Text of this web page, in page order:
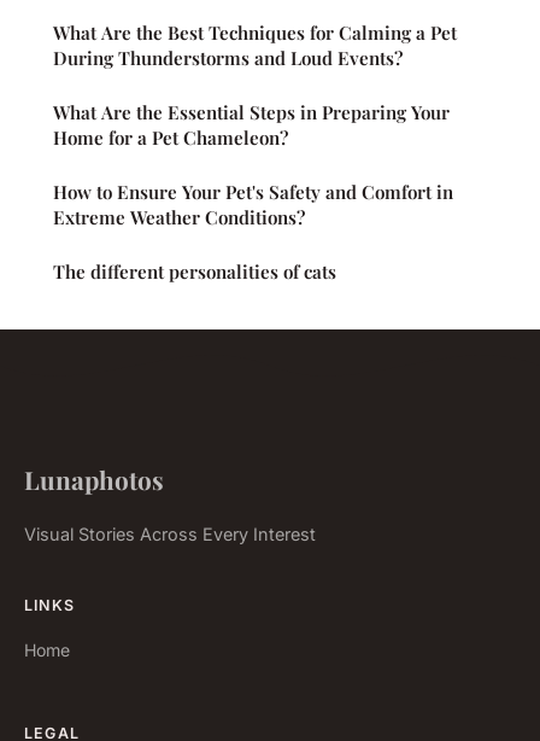
What Are the Best Techniques for Calming a Pet
During Thunderstorms and Loud Events?
What Are the Essential Steps in Preparing Your
Home for a Pet Chameleon?
How to Ensure Your Pet's Safety and Comfort in
Extreme Weather Conditions?
The different personalities of cats
Lunaphotos
Visual Stories Across Every Interest
LINKS
Home
LEGAL